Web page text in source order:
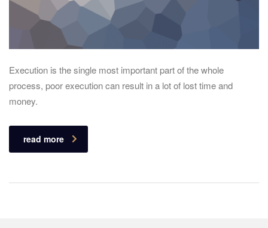
Execution is the single most important part of the whole
process, poor execution can result in a lot of lost time and
money.
read more